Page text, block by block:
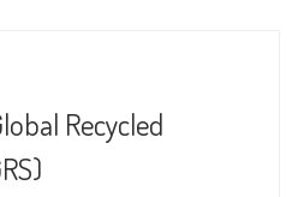
Recycled